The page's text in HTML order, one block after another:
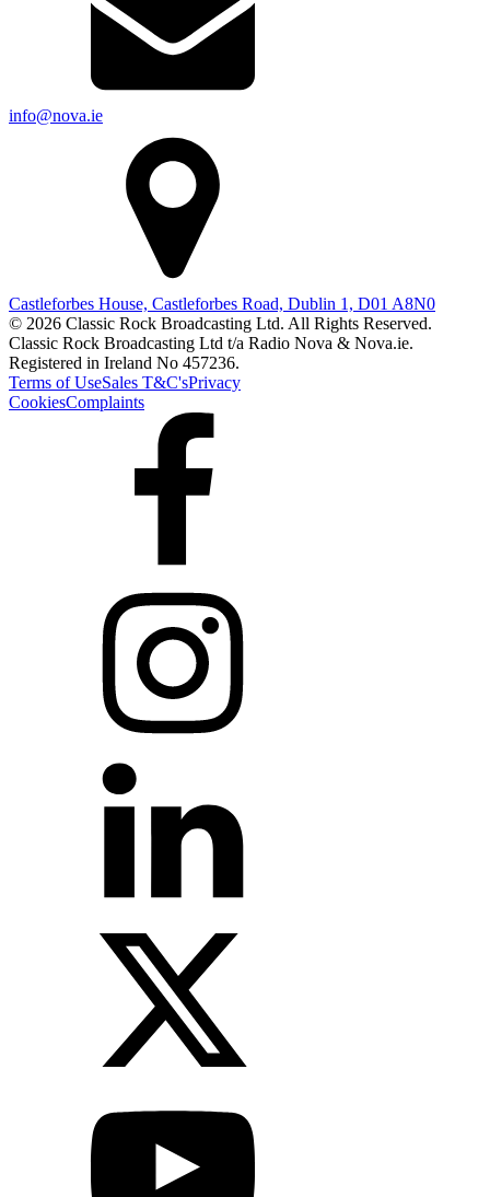
info@nova.ie
Castleforbes House, Castleforbes Road, Dublin 1, D01 A8N0
© 2026 Classic Rock Broadcasting Ltd. All Rights Reserved.
Classic Rock Broadcasting Ltd t/a Radio Nova & Nova.ie.
Registered in Ireland No 457236.
Terms of UseSales T&C'sPrivacy
CookiesComplaints